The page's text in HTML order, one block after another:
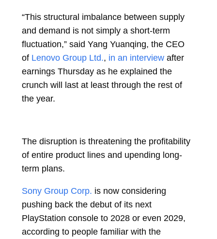
“This structural imbalance between supply
and demand is not simply a short-term
fluctuation,” said Yang Yuanqing, the CEO
of Lenovo Group Ltd., in an interview after
earnings Thursday as he explained the
crunch will last at least through the rest of
the year.
The disruption is threatening the profitability
of entire product lines and upending long-
term plans.
Sony Group Corp. is now considering
pushing back the debut of its next
PlayStation console to 2028 or even 2029,
according to people familiar with the